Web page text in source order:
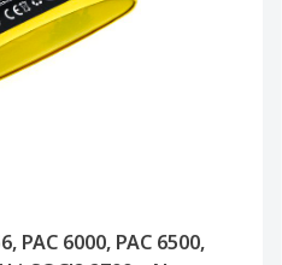
PAC 6000, PAC 6500,